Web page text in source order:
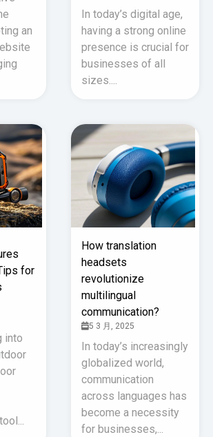
an
In today’s digital age,
having a strong online
presence is crucial for
businesses of all
sizes....
for
into
How translation
headsets
revolutionize
multilingual
communication?
5 3 月, 2025
In today’s increasingly
globalized world,
communication
across languages has
become a necessity
for businesses,...